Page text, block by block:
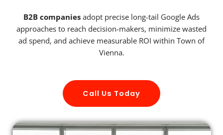
B2B companies adopt precise long-tail Google Ads
approaches to reach decision-makers, minimize wasted
ad spend, and achieve measurable ROI within Town of
Vienna.
Call Us Today